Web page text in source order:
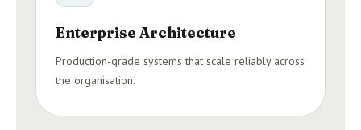
Enterprise Architecture
Production-grade systems that scale reliably across
the organisation.